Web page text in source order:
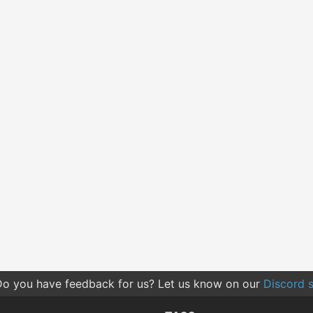
you have feedback for us? Let us know on our Discord